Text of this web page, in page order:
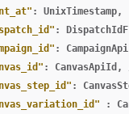
: UnixTimestamp,
:
:
: CanvasApiId ,
:
: